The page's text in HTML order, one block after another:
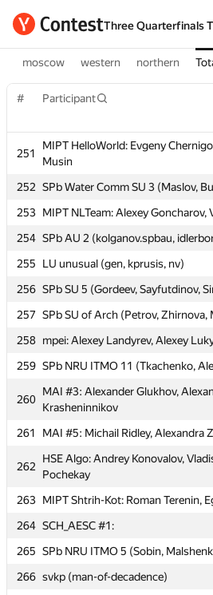
Three Quarterfinals
moscow western northern
# Participant
251
MIPT HelloWorld: Evgeny
Musin
252 SPb Water Comm SU 3 (Maslov,
253 MIPT NLTeam: Alexey
254 SPb AU 2 (kolganov.spbau,
255
LU unusual (gen, kprusis, nv)
256 SPb SU 5 (Gordeev, Sayfutdinov,
257 SPb SU of Arch (Petrov, Zhirnova,
258 mpei: Alexey Landyrev, Alexey
259 SPb NRU ITMO 11 (Tkachenko,
260
MAI #3: Alexander Glukhov,
Krasheninnikov
261
MAI #5: Michail Ridley, Alexandra
262
HSE Algo: Andrey Konovalov,
Pochekay
263 MIPT Shtrih-Kot: Roman Terenin,
264 SCH_AESC #1:
265 SPb NRU ITMO 5 (Sobin,
266 svkp (man-of-decadence)
# Participant
251
Musin
252 SPb Water Comm SU 3 (Maslov,
253
MIPT NLTeam: Alexey Goncharov,
254 SPb AU 2 (kolganov.spbau,
255 LU unusual (gen, kprusis, nv)
256 SPb SU 5 (Gordeev, Sayfutdinov,
257 SPb SU of Arch (Petrov, Zhirnova,
258
mpei: Alexey Landyrev, Alexey
Krasheninnikov
262
Pochekay
263 MIPT Shtrih-Kot: Roman Terenin,
264 SCH_AESC #1: